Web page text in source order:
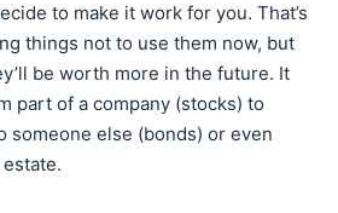
to make it work for you. That’s
things not to use them now, but
be worth more in the future. It
part of a company (stocks) to
someone else (bonds) or even